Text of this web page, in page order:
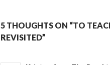
5 THOUGHTS ON “TO
REVISITED”